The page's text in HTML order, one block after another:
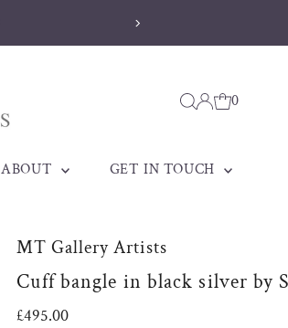
0
ABOUT GET IN TOUCH
MT Gallery Artists
Cuff bangle in black silver by
Regular
£495.00